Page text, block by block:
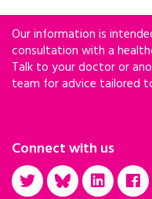
Our information is
consultation with a
Talk to your doctor or
team for advice tailored
Connect with us